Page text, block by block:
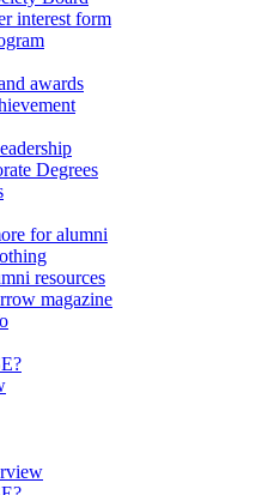
interest form
awards
Degrees
for alumni
resources
magazine